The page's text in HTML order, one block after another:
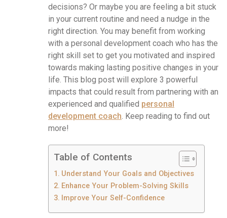
decisions? Or maybe you are feeling a bit stuck
in your current routine and need a nudge in the
right direction. You may benefit from working
with a personal development coach who has the
right skill set to get you motivated and inspired
towards making lasting positive changes in your
life. This blog post will explore 3 powerful
impacts that could result from partnering with an
experienced and qualified personal
development coach . Keep reading to find out
more!
Table of Contents
Understand Your Goals and Objectives
Enhance Your Problem-Solving Skills
Improve Your Self-Confidence